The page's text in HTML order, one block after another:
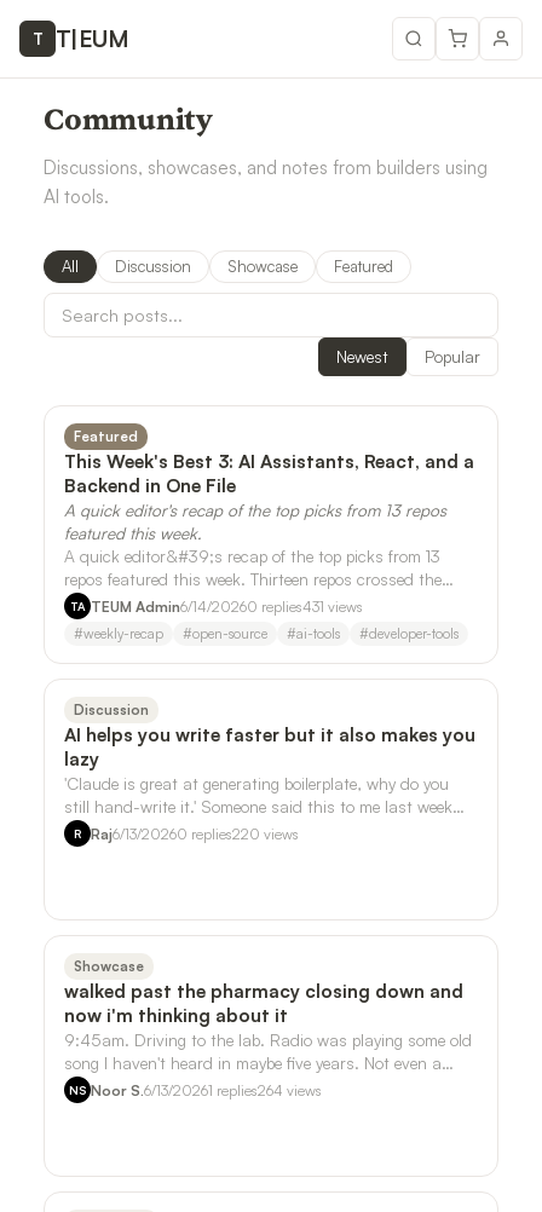
T T|EUM
Community
Discussions, showcases, and notes from builders using
AI tools.
All Discussion Showcase Featured
Newest Popular
Featured
This Week's Best 3: AI Assistants, React, and a
Backend in One File
A quick editor's recap of the top picks from 13 repos
featured this week.
A quick editor&#39;s recap of the top picks from 13
repos featured this week. Thirteen repos crossed the
desk this week. Three of them kept …
TA TEUM Admin6/14/20260 replies431 views
#weekly-recap #open-source #ai-tools #developer-tools
Discussion
AI helps you write faster but it also makes you
lazy
'Claude is great at generating boilerplate, why do you
still hand-write it.' Someone said this to me last week
and it stuck, but not in the …
R Raj6/13/20260 replies220 views
Showcase
walked past the pharmacy closing down and
now i'm thinking about it
9:45am. Driving to the lab. Radio was playing some old
song I haven't heard in maybe five years. Not even a
song I liked that much. But it t…
NS Noor S.6/13/20261 replies264 views